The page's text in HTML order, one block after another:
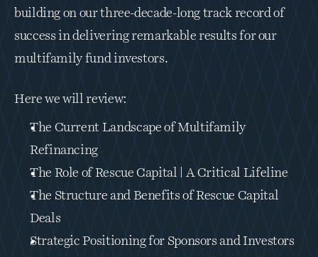
building on our three-decade-long track record of
success in delivering remarkable results for our
multifamily fund investors.
Here we will review:
The Current Landscape of Multifamily
Refinancing
The Role of Rescue Capital | A Critical Lifeline
The Structure and Benefits of Rescue Capital
Deals
Strategic Positioning for Sponsors and Investors